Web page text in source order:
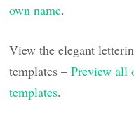
own name.
View the elegant
templates –Preview all
templates.